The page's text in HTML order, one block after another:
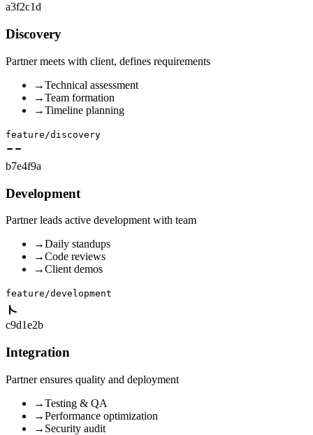
a3f2c1d
Discovery
Partner meets with client, defines requirements
→Technical assessment
→Team formation
→Timeline planning
feature/discovery
b7e4f9a
Development
Partner leads active development with team
→Daily standups
→Code reviews
→Client demos
feature/development
c9d1e2b
Integration
Partner ensures quality and deployment
→Testing & QA
→Performance optimization
→ Security audit